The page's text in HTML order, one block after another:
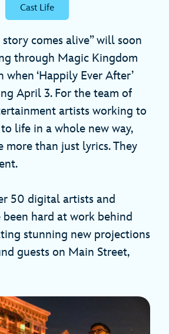
Cast Life
comes alive” will soon
through Magic Kingdom
when ‘Happily Ever After’
April 3. For the team of
artists working to
life in a whole new way,
more than just lyrics. They
50 digital artists and
hard at work behind
stunning new projections
guests on Main Street,